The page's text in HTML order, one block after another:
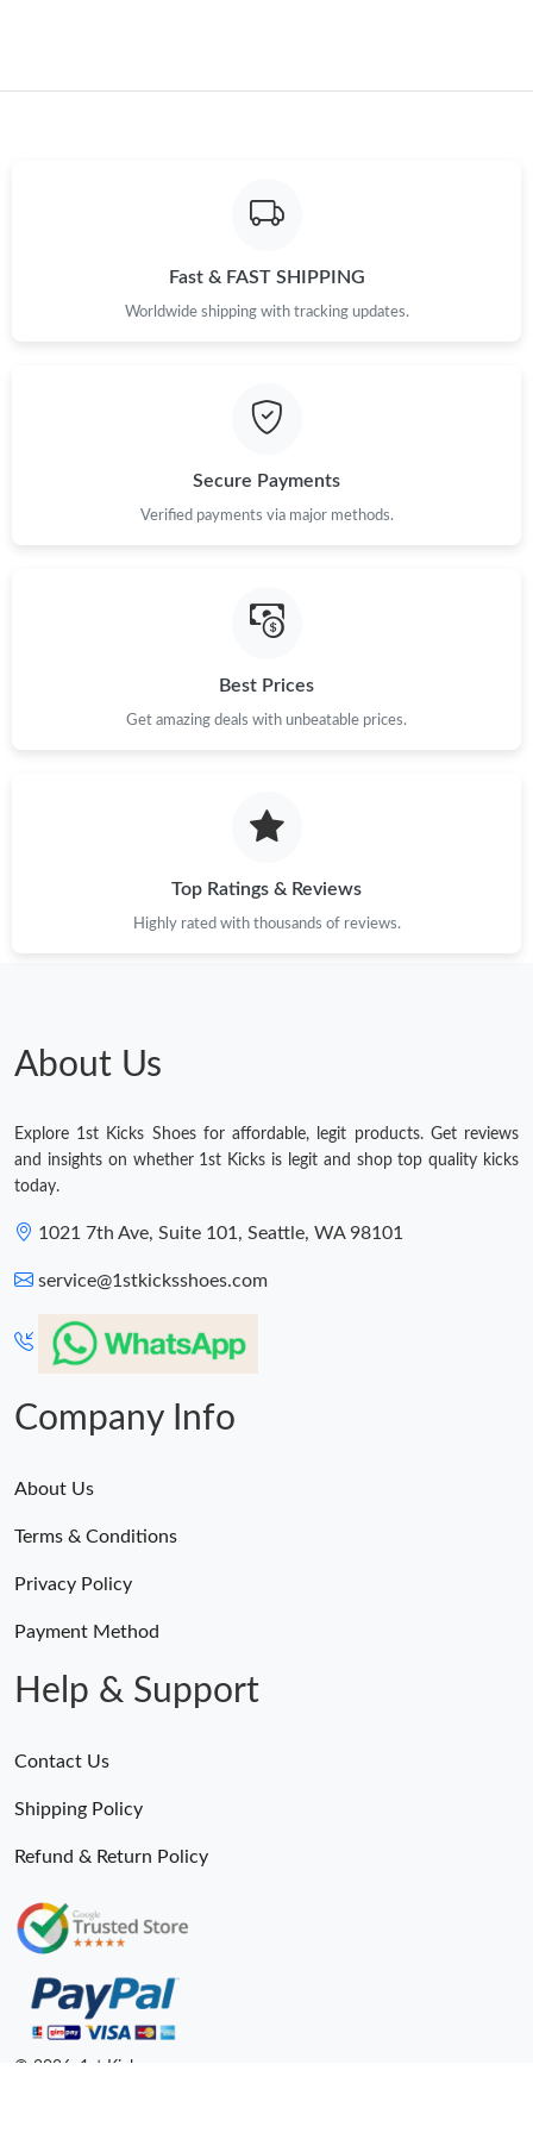
Just Sold: Ian from Houston on May 25, 2026 at 8:20 AM.
Just Sold: Yara from Portland on Jul 11, 2026 at 5:06 PM.
Just Sold: Rachel from Miami on Jul 13, 2026 at 8:01 AM.
Fast & FAST SHIPPING
Worldwide shipping with tracking updates.
Secure Payments
Verified payments via major methods.
Best Prices
Get amazing deals with unbeatable prices.
Top Ratings & Reviews
Highly rated with thousands of reviews.
About Us
Explore 1st Kicks Shoes for affordable, legit products. Get reviews
and insights on whether 1st Kicks is legit and shop top quality kicks
today.
1021 7th Ave, Suite 101, Seattle, WA 98101
service@1stkicksshoes.com
Company Info
About Us
Terms & Conditions
Privacy Policy
Payment Method
Help & Support
Contact Us
Shipping Policy
Refund & Return Policy
© 2026. 1st Kicks